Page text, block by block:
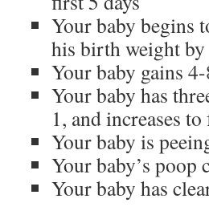
Your baby begins
his birth weight by
Your baby gains
Your baby has
1, and increases
Your baby is
Your baby’s poop
Your baby has